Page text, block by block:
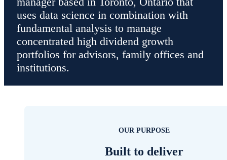
uses data science in combination with
fundamental analysis to manage
concentrated high dividend growth
portfolios for advisors, family offices and
institutions.
OUR PURPOSE
Built to deliver